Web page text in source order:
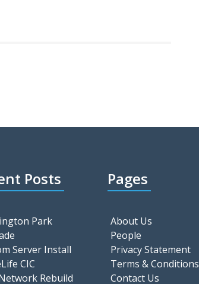
Posts
Park
Server Install
CIC
Rebuild
Pages
About Us
People
Privacy Statement
Terms & Conditions
Contact Us